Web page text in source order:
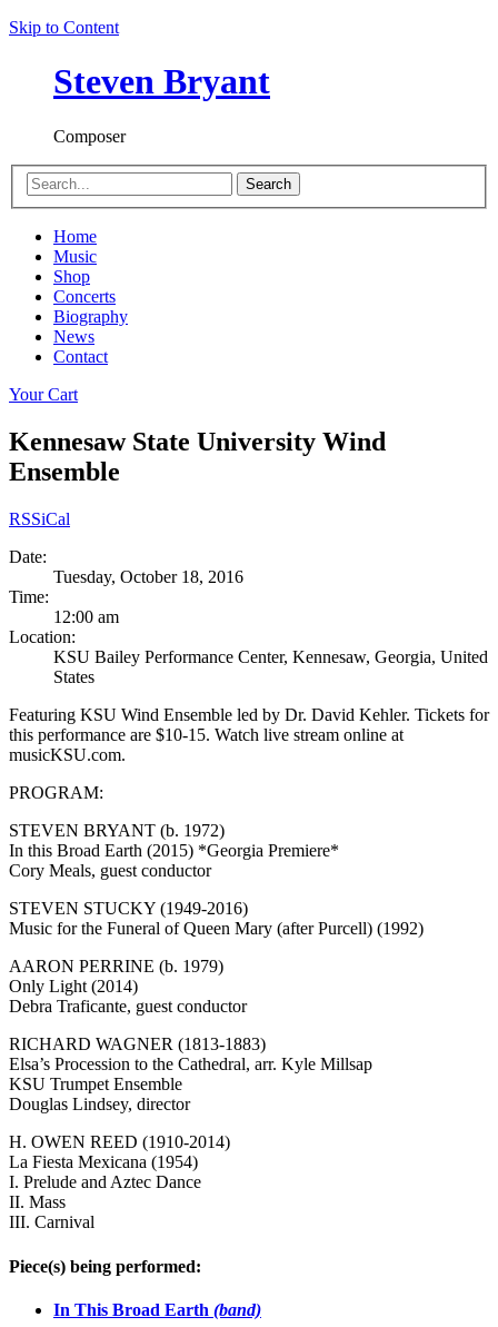
Skip to Content
Steven Bryant
Composer
Search
Home
Music
Shop
Concerts
Biography
News
Contact
Your Cart
Kennesaw State University Wind
Ensemble
RSSiCal
Date:
Tuesday, October 18, 2016
Time:
12:00 am
Location:
KSU Bailey Performance Center, Kennesaw, Georgia, United
States
Featuring KSU Wind Ensemble led by Dr. David Kehler. Tickets for
this performance are $10-15. Watch live stream online at
musicKSU.com.
PROGRAM:
STEVEN BRYANT (b. 1972)
In this Broad Earth (2015) *Georgia Premiere*
Cory Meals, guest conductor
STEVEN STUCKY (1949-2016)
Music for the Funeral of Queen Mary (after Purcell) (1992)
AARON PERRINE (b. 1979)
Only Light (2014)
Debra Traficante, guest conductor
RICHARD WAGNER (1813-1883)
Elsa’s Procession to the Cathedral, arr. Kyle Millsap
KSU Trumpet Ensemble
Douglas Lindsey, director
H. OWEN REED (1910-2014)
La Fiesta Mexicana (1954)
I. Prelude and Aztec Dance
II. Mass
III. Carnival
Piece(s) being performed:
In This Broad Earth (band)